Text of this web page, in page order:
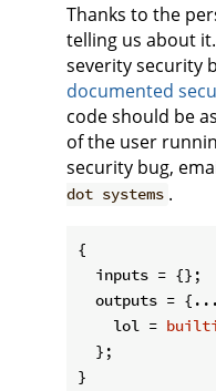
Thanks to the
telling us about
severity security
documented
code should be
of the user
security bug,
dot systems .
{
inputs = {};
outputs =
lol =
  };